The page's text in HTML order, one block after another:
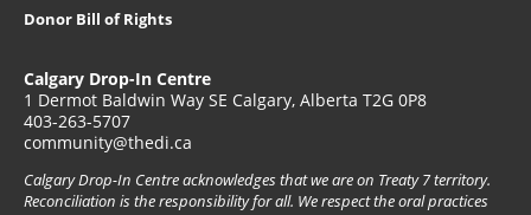
Donor Bill of Rights
Calgary Drop-In Centre
1 Dermot Baldwin Way SE Calgary, Alberta T2G 0P8
403-263-5707
community@thedi.ca
Calgary Drop-In Centre acknowledges that we are on Treaty 7 territory.
Reconciliation is the responsibility for all. We respect the oral practices